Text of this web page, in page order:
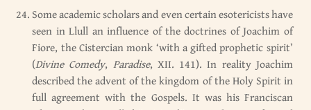
Some academic scholars and even certain esotericists have
seen in Llull an influence of the doctrines of Joachim of
Fiore, the Cistercian monk ‘with a gifted prophetic spirit’
(Divine Comedy, Paradise, XII. 141). In reality Joachim
described the advent of the kingdom of the Holy Spirit in
full agreement with the Gospels. It was his Franciscan